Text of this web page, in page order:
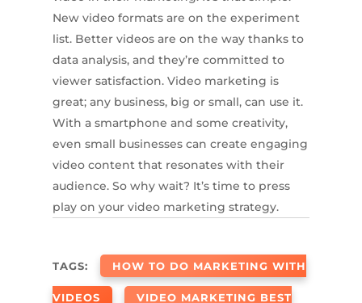
New video formats are on the experiment
list. Better videos are on the way thanks to
data analysis, and they’re committed to
viewer satisfaction. Video marketing is
great; any business, big or small, can use it.
With a smartphone and some creativity,
even small businesses can create engaging
video content that resonates with their
audience. So why wait? It’s time to press
play on your video marketing strategy.
TAGS: HOW TO DO MARKETING WITH
VIDEOS VIDEO MARKETING BEST